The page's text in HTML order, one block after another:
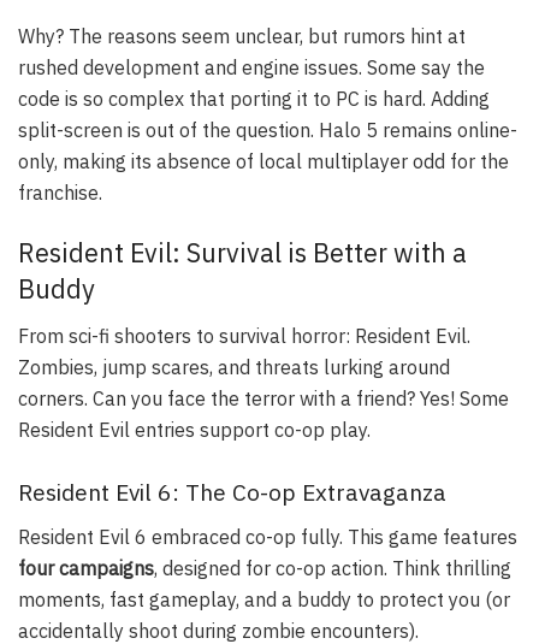
Why? The reasons seem unclear, but rumors hint at
rushed development and engine issues. Some say the
code is so complex that porting it to PC is hard. Adding
split-screen is out of the question. Halo 5 remains online-
only, making its absence of local multiplayer odd for the
franchise.
Resident Evil: Survival is Better with a
Buddy
From sci-fi shooters to survival horror: Resident Evil.
Zombies, jump scares, and threats lurking around
corners. Can you face the terror with a friend? Yes! Some
Resident Evil entries support co-op play.
Resident Evil 6: The Co-op Extravaganza
Resident Evil 6 embraced co-op fully. This game features
four campaigns, designed for co-op action. Think thrilling
moments, fast gameplay, and a buddy to protect you (or
accidentally shoot during zombie encounters).